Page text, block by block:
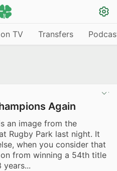
TV Transfers
Again
an image from the
Rugby Park last night. It
when you consider that
from winning a 54th title
years...